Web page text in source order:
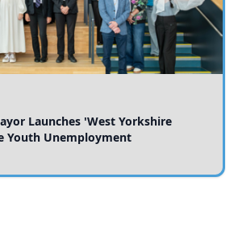
Launches 'West Yorkshire
Youth Unemployment